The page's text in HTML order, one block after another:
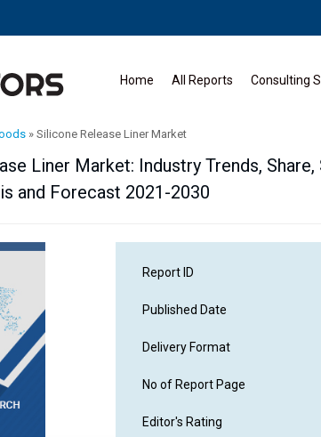
Home All Reports Consulting
» Silicone Release Liner Market
Liner Market: Industry Trends,
and Forecast 2021-2030
Report ID
Published Date
Delivery Format
No of Report Page
Editor's Rating